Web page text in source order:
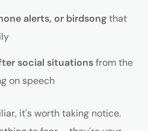
alerts, or birdsongthat
social situationsfrom the
on speech
it's worth taking notice.